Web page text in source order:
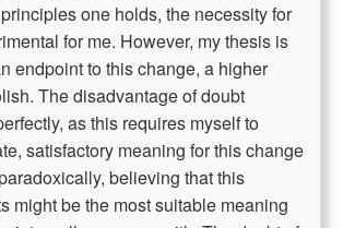
one holds, the necessity for
for me. However, my thesis is
endpoint to this change, a higher
The disadvantage of doubt
as this requires myself to
satisfactory meaning for this change
believing that this
might be the most suitable meaning